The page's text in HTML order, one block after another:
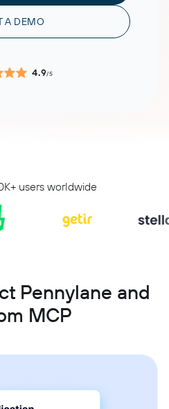
A DEMO
4.9/5
users worldwide
Pennylane and
MCP